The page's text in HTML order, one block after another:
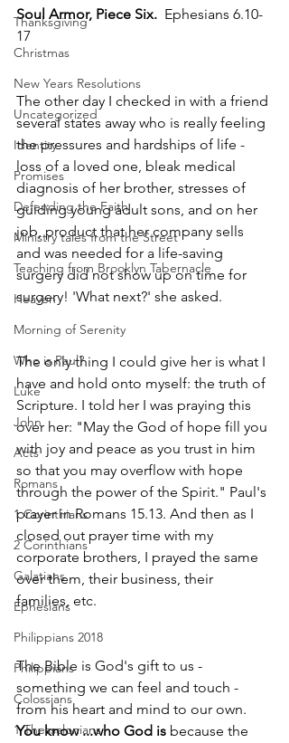
Thanksgiving
Christmas
New Years Resolutions
Uncategorized
Identity
Promises
Defending the Faith
Ministry tales from the Street
Teaching from Brooklyn Tabernacle
Heaven
Morning of Serenity
Who is Paul?
Luke
John
Acts
Romans
1 Corinthians
2 Corinthians
Galatians
Ephesians
Philippians 2018
Philippians
Colossians
1 Thessalonians
﻿Soul Armor, Piece Six.
  Ephesians 6.10-
17
The other day I checked in with a friend
several states away who is really feeling
the pressures and hardships of life -
loss of a loved one, bleak medical
diagnosis of her brother, stresses of
guiding young adult sons, and on her
job, product that her company sells
and was needed for a life-saving
surgery did not show up on time for
surgery! 'What next?' she asked.
The only thing I could give her is what I
have and hold onto myself: the truth of
Scripture. I told her I was praying this
over her: "May the God of hope fill you
with joy and peace as you trust in him
so that you may overflow with hope
through the power of the Spirit." Paul's
prayer in Romans 15.13. And then as I
closed out prayer time with my
corporate brothers, I prayed the same
over them, their business, their
families, etc.
The Bible is God's gift to us -
something we can feel and touch -
from his heart and mind to our own.
You know ...who God is because the